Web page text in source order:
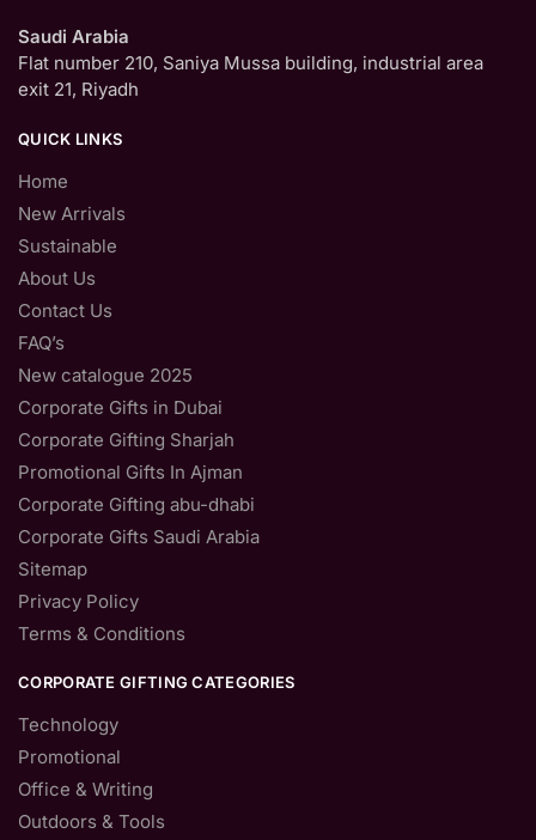
Saudi Arabia
Flat number 210, Saniya Mussa building, industrial area
exit 21, Riyadh
QUICK LINKS
Home
New Arrivals
Sustainable
About Us
Contact Us
FAQ’s
New catalogue 2025
Corporate Gifts in Dubai
Corporate Gifting Sharjah
Promotional Gifts In Ajman
Corporate Gifting abu-dhabi
Corporate Gifts Saudi Arabia
Sitemap
Privacy Policy
Terms & Conditions
CORPORATE GIFTING CATEGORIES
Technology
Promotional
Office & Writing
Outdoors & Tools